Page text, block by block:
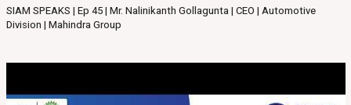
SIAM SPEAKS | Ep 45 | Mr. Nalinikanth Gollagunta | CEO | Automotive
Division | Mahindra Group